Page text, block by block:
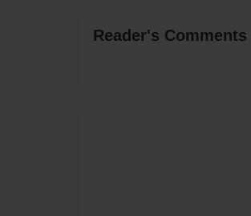
Reader's Comments